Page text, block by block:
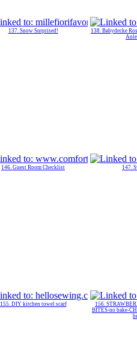
137. Snow Surprised!
138. Babydecke
146. Guest Room Checklist 147.
155. DIY kitchen towel scarf
156.
BITES-no bake-